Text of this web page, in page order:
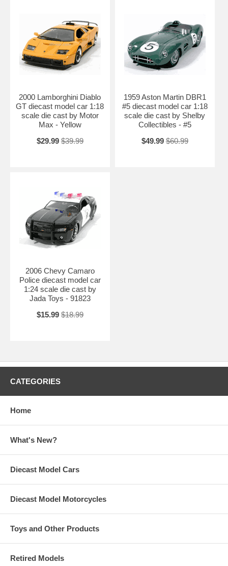
2000 Lamborghini Diablo
GT diecast model car 1:18
scale die cast by Motor
Max - Yellow
$29.99 $39.99
1959 Aston Martin DBR1
#5 diecast model car 1:18
scale die cast by Shelby
Collectibles - #5
$49.99 $60.99
2006 Chevy Camaro
Police diecast model car
1:24 scale die cast by
Jada Toys - 91823
$15.99 $18.99
CATEGORIES
Home
What's New?
Diecast Model Cars
Diecast Model Motorcycles
Toys and Other Products
Retired Models